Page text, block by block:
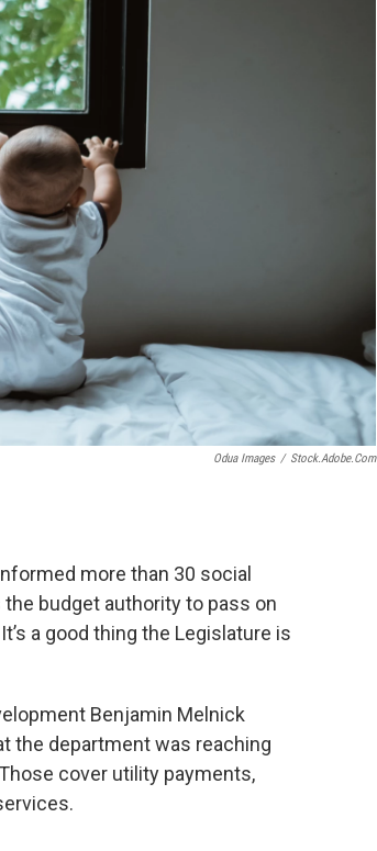
Odua Images / Stock.adobe.com
more than 30 social
budget authority to pass on
a good thing the Legislature is
Benjamin Melnick
the department was reaching
cover utility payments,